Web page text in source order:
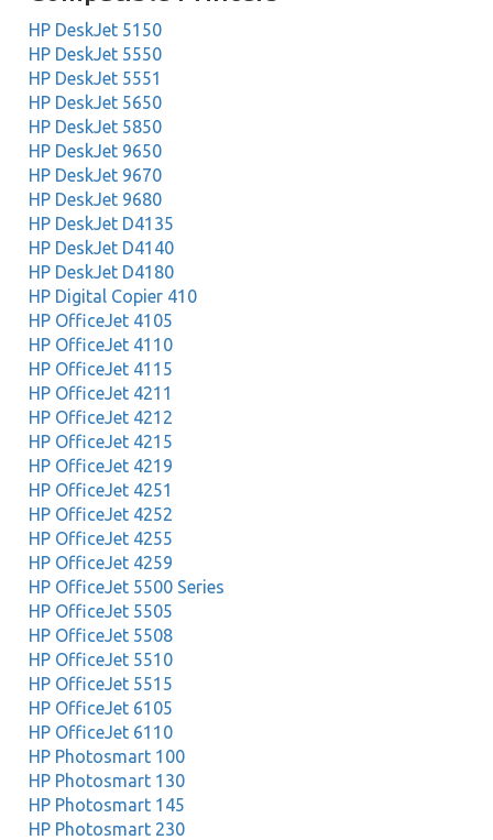
HP DeskJet 5150
HP DeskJet 5550
HP DeskJet 5551
HP DeskJet 5650
HP DeskJet 5850
HP DeskJet 9650
HP DeskJet 9670
HP DeskJet 9680
HP DeskJet D4135
HP DeskJet D4140
HP DeskJet D4180
HP Digital Copier 410
HP OfficeJet 4105
HP OfficeJet 4110
HP OfficeJet 4115
HP OfficeJet 4211
HP OfficeJet 4212
HP OfficeJet 4215
HP OfficeJet 4219
HP OfficeJet 4251
HP OfficeJet 4252
HP OfficeJet 4255
HP OfficeJet 4259
HP OfficeJet 5500 Series
HP OfficeJet 5505
HP OfficeJet 5508
HP OfficeJet 5510
HP OfficeJet 5515
HP OfficeJet 6105
HP OfficeJet 6110
HP Photosmart 100
HP Photosmart 130
HP Photosmart 145
HP Photosmart 230